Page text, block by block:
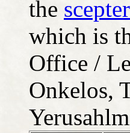
the
which is
Office /
Onkelos,